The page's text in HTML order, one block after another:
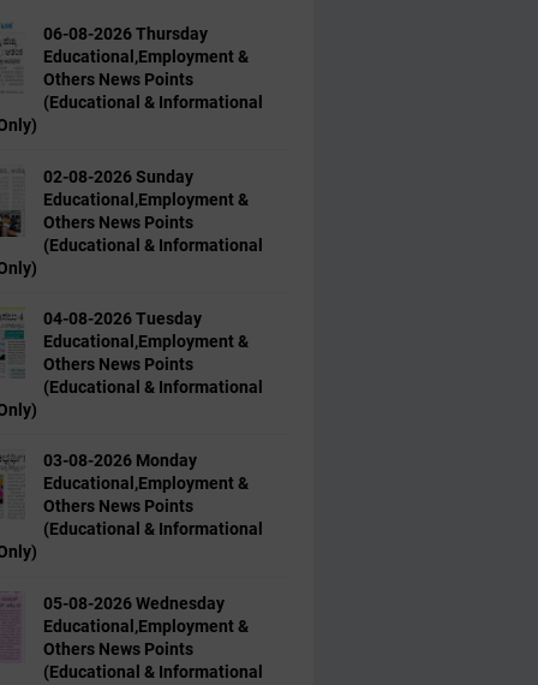
06-08-2026 Thursday
Educational,Employment &
Others News Points
(Educational & Informational
02-08-2026 Sunday
Educational,Employment &
Others News Points
(Educational & Informational
04-08-2026 Tuesday
Educational,Employment &
Others News Points
(Educational & Informational
03-08-2026 Monday
Educational,Employment &
Others News Points
(Educational & Informational
05-08-2026 Wednesday
Educational,Employment &
Others News Points
(Educational & Informational